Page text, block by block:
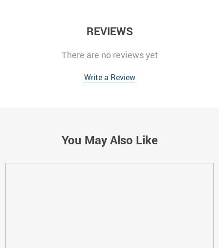
REVIEWS
There are no reviews yet
Write a Review
You May Also Like